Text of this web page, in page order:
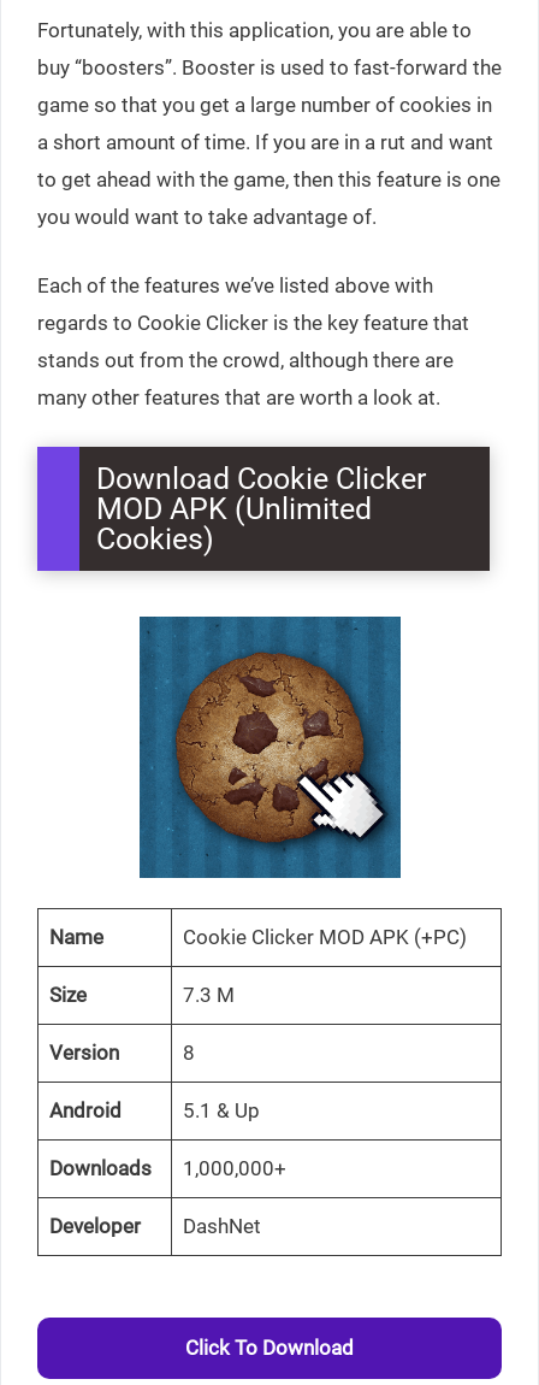
Fortunately, with this application, you are able to
buy “boosters”. Booster is used to fast-forward the
game so that you get a large number of cookies in
a short amount of time. If you are in a rut and want
to get ahead with the game, then this feature is one
you would want to take advantage of.
Each of the features we’ve listed above with
regards to Cookie Clicker is the key feature that
stands out from the crowd, although there are
many other features that are worth a look at.
Download Cookie Clicker
MOD APK (Unlimited
Cookies)
Name Cookie Clicker MOD APK (+PC)
Size 7.3 M
Version 8
Android 5.1 & Up
Downloads 1,000,000+
Developer DashNet
Click To Download